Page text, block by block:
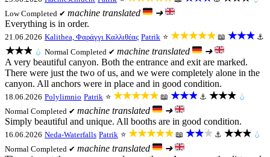
LowCompleted ✔ machine translated
➜
Everything is in order.
21.06.2026 Kalithea, Φαράγγι Καλλιθέας Patrik ⭐ ★★★★★ 📖 ★★★ ⚓
★★★ 💧 Normal Completed ✔ machine translated
➜
A very beautiful canyon. Both the entrance and exit are marked.
There were just the two of us, and we were completely alone in the
canyon. All anchors were in place and in good condition.
18.06.2026 Polylimnio Patrik ⭐ ★★★★★ 📖 ★★★ ⚓ ★★★ 💧
Normal Completed ✔ machine translated
➜
Simply beautiful and unique. All booths are in good condition.
16.06.2026 Neda-Waterfalls Patrik ⭐ ★★★★★ 📖 ★★★ ⚓ ★★★ 💧
Normal Completed ✔ machine translated
➜